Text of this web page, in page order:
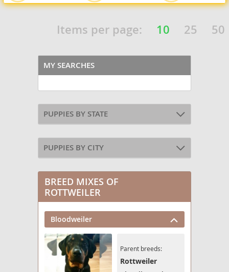
Items per page: 10 25 50
MY SEARCHES
PUPPIES BY STATE
PUPPIES BY CITY
BREED MIXES OF
ROTTWEILER
Bloodweiler
Parent breeds:
Rottweiler